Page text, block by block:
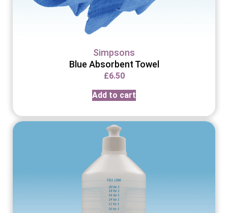
Simpsons
Blue Absorbent Towel
£6.50
Add to cart